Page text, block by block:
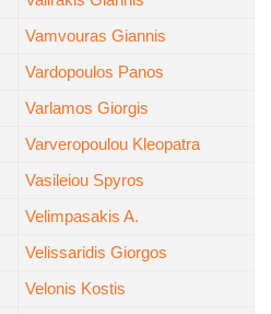
Vamvouras Giannis
Vardopoulos Panos
Varlamos Giorgis
Varveropoulou Kleopatra
Vasileiou Spyros
Velimpasakis A.
Velissaridis Giorgos
Velonis Kostis